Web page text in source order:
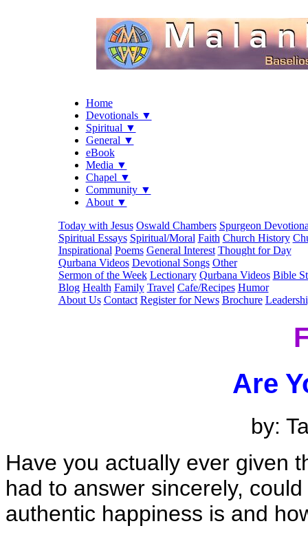
Home
Devotionals ▼
Spiritual ▼
General ▼
eBook
Media ▼
Chapel ▼
Community ▼
About ▼
Today with Jesus Oswald Chambers Spurgeon
Spiritual Essays Spiritual/Moral Faith Church History
Inspirational Poems General Interest Thought for Day
Qurbana Videos Devotional Songs Other
Sermon of the Week Lectionary Qurbana Videos Bible
Blog Health Family Travel Cafe/Recipes Humor
About Us Contact Register for News Brochure
Are
by:
Have you actually ever given
had to answer sincerely,
authentic happiness is and